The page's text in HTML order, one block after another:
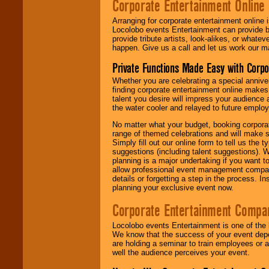
Corporate Entertainment Online
Arranging for corporate entertainment
Locolobo events Entertainment can
provide tribute artists, look-alikes, or
happen. Give us a call and let us work our
Private Functions Made Easy with
Whether you are celebrating a special
finding corporate entertainment online
talent you desire will impress your
the water cooler and relayed to future
No matter what your budget, booking
range of themed celebrations and will make
Simply fill out our online form to tell us the
suggestions (including talent suggestions).
planning is a major undertaking if you want
allow professional event management
details or forgetting a step in the process.
planning your exclusive event now.
Corporate Entertainment
Locolobo events Entertainment is one of
We know that the success of your event
are holding a seminar to train employees or
well the audience perceives your event.